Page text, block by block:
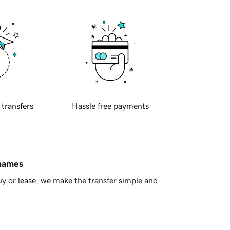
transfers Hassle free payments
or lease, we make the transfer simple and